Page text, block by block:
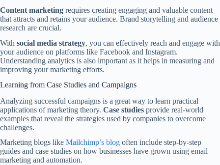
Content marketing requires creating engaging and valuable content
that attracts and retains your audience. Brand storytelling and audience
research are crucial.
With social media strategy, you can effectively reach and engage with
your audience on platforms like Facebook and Instagram.
Understanding analytics is also important as it helps in measuring and
improving your marketing efforts.
Learning from Case Studies and Campaigns
Analyzing successful campaigns is a great way to learn practical
applications of marketing theory. Case studies provide real-world
examples that reveal the strategies used by companies to overcome
challenges.
Marketing blogs like Mailchimp’s blog often include step-by-step
guides and case studies on how businesses have grown using email
marketing and automation.